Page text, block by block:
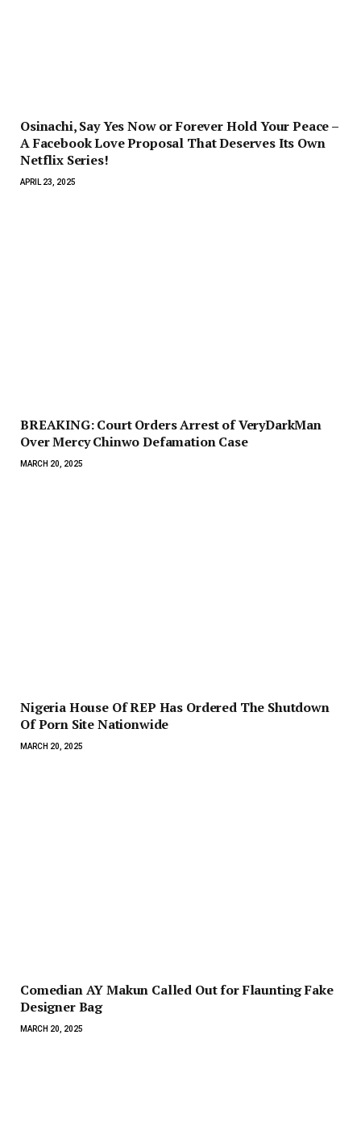
Osinachi, Say Yes Now or Forever Hold Your Peace –
A Facebook Love Proposal That Deserves Its Own
Netflix Series!
APRIL 23, 2025
BREAKING: Court Orders Arrest of VeryDarkMan
Over Mercy Chinwo Defamation Case
MARCH 20, 2025
Nigeria House Of REP Has Ordered The Shutdown
Of Porn Site Nationwide
MARCH 20, 2025
Comedian AY Makun Called Out for Flaunting Fake
Designer Bag
MARCH 20, 2025